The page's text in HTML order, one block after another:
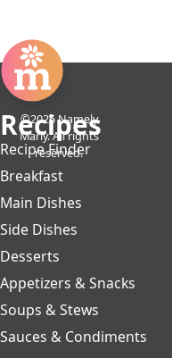
Recipes
Recipe Finder
Breakfast
Main Dishes
Side Dishes
Desserts
Appetizers & Snacks
Soups & Stews
Sauces & Condiments
©2026 Namely
Marly. All rights
reserved.